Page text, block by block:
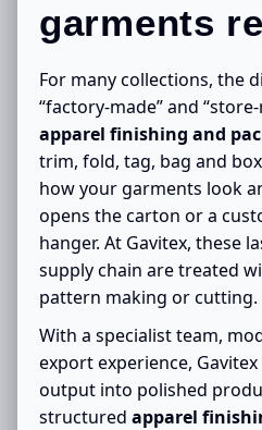
garments
For many collections, the
“factory-made” and
apparel finishing and
trim, fold, tag, bag and
how your garments look
opens the carton or a
hanger. At Gavitex, these
supply chain are treated
pattern making or cutting.
With a specialist team,
export experience,
output into polished
structured apparel